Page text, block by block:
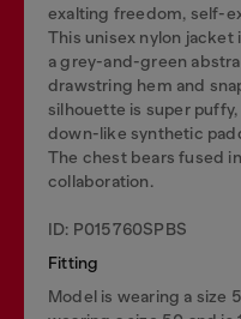
exalting freedom, self-
This unisex nylon
a grey-and-green
drawstring hem and
silhouette is super
down-like synthetic
The chest bears fused
collaboration.
ID: P015760SPBS
Fitting
Model is wearing a size